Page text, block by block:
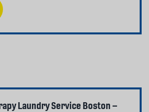
Laundry Service Boston –